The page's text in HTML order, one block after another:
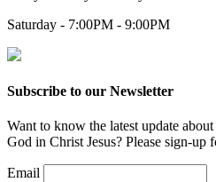
Saturday - 7:00PM - 9:00PM
Subscribe to our Newsletter
Want to know the latest update
God in Christ Jesus? Please sign-up
Email